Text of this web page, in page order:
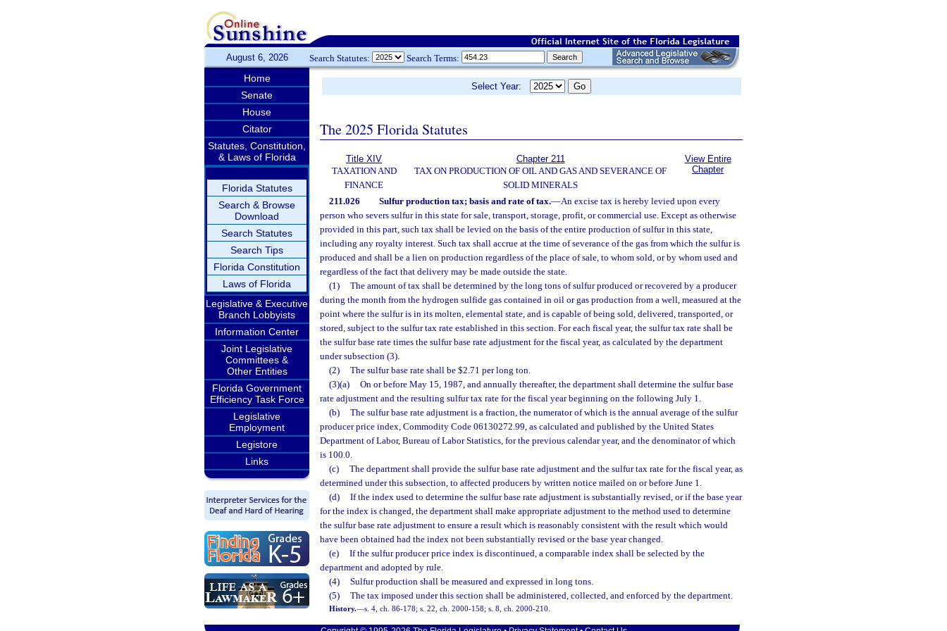
August 6, 2026 Search Statutes: Search Terms:
Home
Senate
House
Citator
Statutes, Constitution,
& Laws of Florida
Florida Statutes
Search & Browse
Download
Search Statutes
Search Tips
Florida Constitution
Laws of Florida
Legislative & Executive
Branch Lobbyists
Information Center
Joint Legislative
Committees &
Other Entities
Florida Government
Efficiency Task Force
Legislative
Employment
Legistore
Links
Select Year:
The 2025 Florida Statutes
Title XIV
TAXATION AND
FINANCE
Chapter 211
TAX ON PRODUCTION OF OIL AND GAS AND SEVERANCE OF
SOLID MINERALS
View Entire
Chapter
211.026 Sulfur production tax; basis and rate of tax.—An excise tax is hereby levied upon every
person who severs sulfur in this state for sale, transport, storage, profit, or commercial use. Except as otherwise
provided in this part, such tax shall be levied on the basis of the entire production of sulfur in this state,
including any royalty interest. Such tax shall accrue at the time of severance of the gas from which the sulfur is
produced and shall be a lien on production regardless of the place of sale, to whom sold, or by whom used and
regardless of the fact that delivery may be made outside the state.
(1)
The amount of tax shall be determined by the long tons of sulfur produced or recovered by a producer
during the month from the hydrogen sulfide gas contained in oil or gas production from a well, measured at the
point where the sulfur is in its molten, elemental state, and is capable of being sold, delivered, transported, or
stored, subject to the sulfur tax rate established in this section. For each fiscal year, the sulfur tax rate shall be
the sulfur base rate times the sulfur base rate adjustment for the fiscal year, as calculated by the department
under subsection (3).
(2)
The sulfur base rate shall be $2.71 per long ton.
(3)(a)
On or before May 15, 1987, and annually thereafter, the department shall determine the sulfur base
rate adjustment and the resulting sulfur tax rate for the fiscal year beginning on the following July 1.
(b)
The sulfur base rate adjustment is a fraction, the numerator of which is the annual average of the sulfur
producer price index, Commodity Code 06130272.99, as calculated and published by the United States
Department of Labor, Bureau of Labor Statistics, for the previous calendar year, and the denominator of which
is 100.0.
(c)
The department shall provide the sulfur base rate adjustment and the sulfur tax rate for the fiscal year, as
determined under this subsection, to affected producers by written notice mailed on or before June 1.
(d)
If the index used to determine the sulfur base rate adjustment is substantially revised, or if the base year
for the index is changed, the department shall make appropriate adjustment to the method used to determine
the sulfur base rate adjustment to ensure a result which is reasonably consistent with the result which would
have been obtained had the index not been substantially revised or the base year changed.
(e)
If the sulfur producer price index is discontinued, a comparable index shall be selected by the
department and adopted by rule.
(4)
Sulfur production shall be measured and expressed in long tons.
(5)
The tax imposed under this section shall be administered, collected, and enforced by the department.
History.—s. 4, ch. 86-178; s. 22, ch. 2000-158; s. 8, ch. 2000-210.